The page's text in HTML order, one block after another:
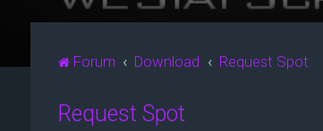
Forum Download Request Spot
Request Spot